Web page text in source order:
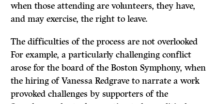
when those attending are volunteers, they have,
and may exercise, the right to leave.
The difficulties of the process are not overlooked
For example, a particularly challenging conflict
arose for the board of the Boston Symphony, when
the hiring of Vanessa Redgrave to narrate a work
provoked challenges by supporters of the